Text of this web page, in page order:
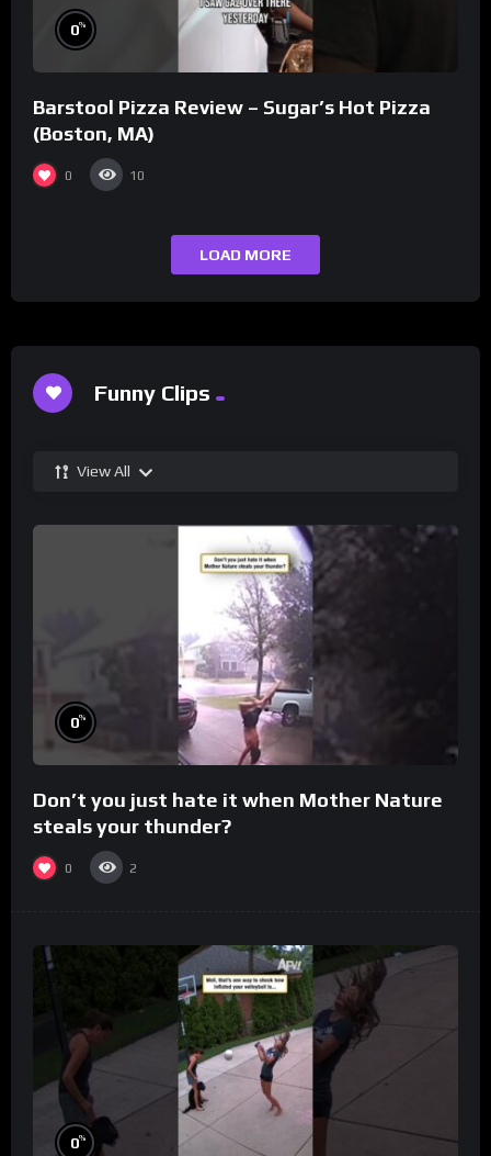
0%
Barstool Pizza Review – Sugar’s Hot Pizza
(Boston, MA)
0 10
LOAD MORE
Funny Clips
View All
0%
Don’t you just hate it when Mother Nature
steals your thunder?
0 2
0%